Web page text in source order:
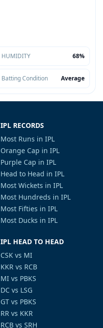
HUMIDITY 68%
Batting Condition Average
IPL RECORDS
Most Runs in IPL
Orange Cap in IPL
Purple Cap in IPL
Head to Head in IPL
Most Wickets in IPL
Most Hundreds in IPL
Most Fifties in IPL
Most Ducks in IPL
IPL HEAD TO HEAD
CSK vs MI
KKR vs RCB
MI vs PBKS
DC vs LSG
GT vs PBKS
RR vs KKR
RCB vs SRH